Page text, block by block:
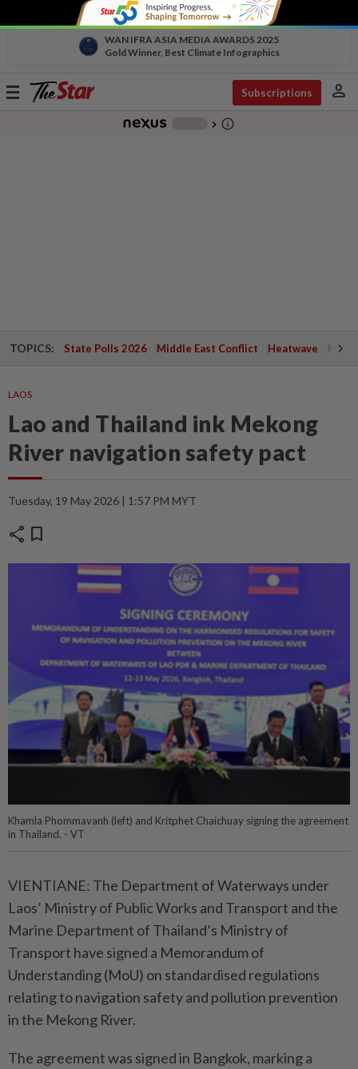
WAN IFRA ASIA MEDIA AWARDS 2025
Gold Winner, Best Climate Infographics
Toggle
Subscriptions person
chevron_right info_outline
TOPICS: State Polls 2026 Middle East Conflict Heatwave
LAOS
Lao and Thailand ink Mekong
River navigation safety pact
Tuesday, 19 May 2026 | 1:57 PM MYT
share bookmark
Khamla Phommavanh (left) and Kritphet Chaichuay signing the agreement
in Thailand. - VT
VIENTIANE: The Department of Waterways under
Laos’ Ministry of Public Works and Transport and the
Marine Department of Thailand’s Ministry of
Transport have signed a Memorandum of
Understanding (MoU) on standardised regulations
relating to navigation safety and pollution prevention
in the Mekong River.
The agreement was signed in Bangkok, marking a